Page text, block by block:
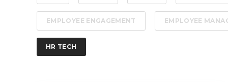
EMPLOYEE ENGAGEMENT EMPLOYEE
HR TECH